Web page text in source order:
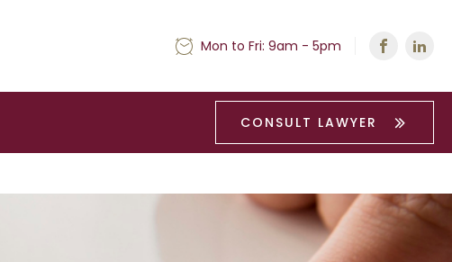
Mon to Fri: 9am - 5pm
CONSULT LAWYER